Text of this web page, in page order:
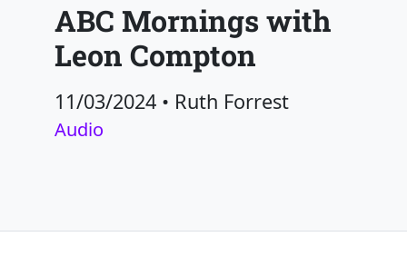
ABC Mornings with
Leon Compton
11/03/2024 • Ruth Forrest
Audio